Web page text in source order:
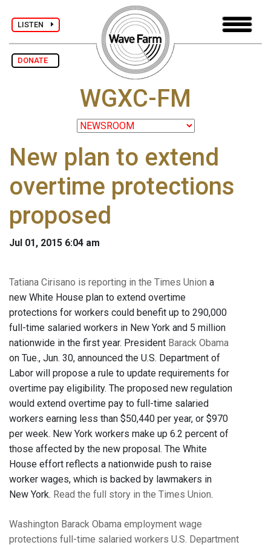
LISTEN
DONATE
WGXC-FM
New plan to extend
overtime protections
proposed
Jul 01, 2015 6:04 am
Tatiana Cirisano is reporting in the Times Union a
new White House plan to extend overtime
protections for workers could benefit up to 290,000
full-time salaried workers in New York and 5 million
nationwide in the first year. President Barack Obama
on Tue., Jun. 30, announced the U.S. Department of
Labor will propose a rule to update requirements for
overtime pay eligibility. The proposed new regulation
would extend overtime pay to full-time salaried
workers earning less than $50,440 per year, or $970
per week. New York workers make up 6.2 percent of
those affected by the new proposal. The White
House effort reflects a nationwide push to raise
worker wages, which is backed by lawmakers in
New York. Read the full story in the Times Union.
Washington Barack Obama employment wage
protections full-time salaried workers U.S. Department